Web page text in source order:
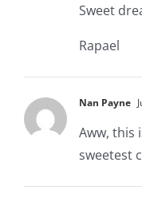
Sweet
Rapael
Nan Payne
Aww, this
sweetest